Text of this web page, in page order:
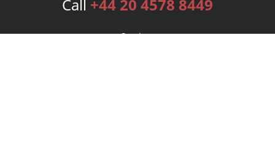
Call +44 20 4578 8449
Services